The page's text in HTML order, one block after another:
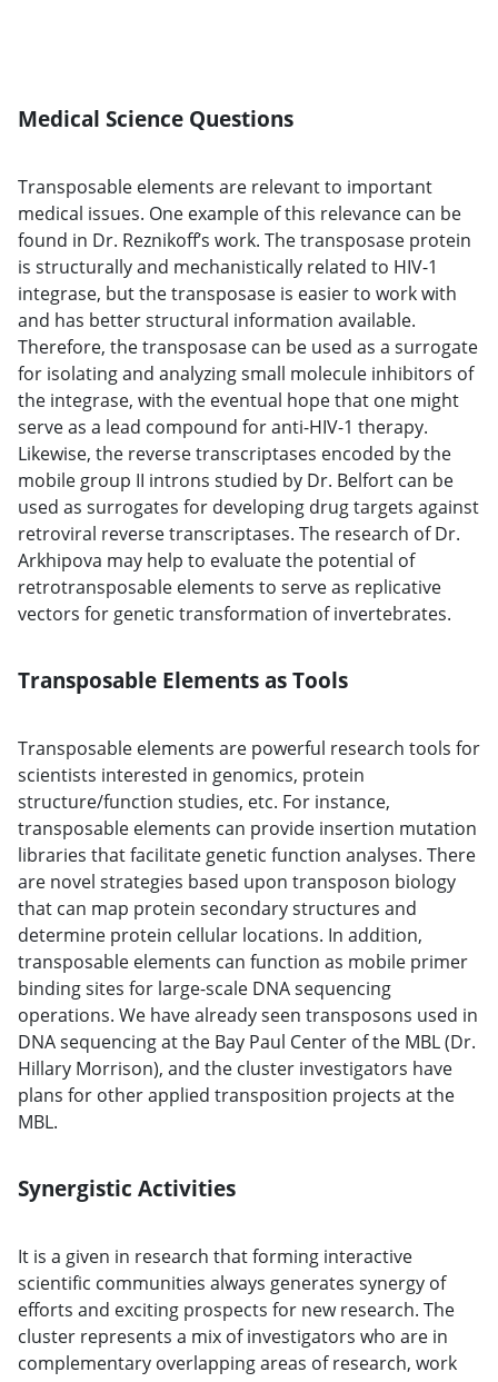
Medical Science Questions
Transposable elements are relevant to important
medical issues. One example of this relevance can be
found in Dr. Reznikoff’s work. The transposase protein
is structurally and mechanistically related to HIV-1
integrase, but the transposase is easier to work with
and has better structural information available.
Therefore, the transposase can be used as a surrogate
for isolating and analyzing small molecule inhibitors of
the integrase, with the eventual hope that one might
serve as a lead compound for anti-HIV-1 therapy.
Likewise, the reverse transcriptases encoded by the
mobile group II introns studied by Dr. Belfort can be
used as surrogates for developing drug targets against
retroviral reverse transcriptases. The research of Dr.
Arkhipova may help to evaluate the potential of
retrotransposable elements to serve as replicative
vectors for genetic transformation of invertebrates.
Transposable Elements as Tools
Transposable elements are powerful research tools for
scientists interested in genomics, protein
structure/function studies, etc. For instance,
transposable elements can provide insertion mutation
libraries that facilitate genetic function analyses. There
are novel strategies based upon transposon biology
that can map protein secondary structures and
determine protein cellular locations. In addition,
transposable elements can function as mobile primer
binding sites for large-scale DNA sequencing
operations. We have already seen transposons used in
DNA sequencing at the Bay Paul Center of the MBL (Dr.
Hillary Morrison), and the cluster investigators have
plans for other applied transposition projects at the
MBL.
Synergistic Activities
It is a given in research that forming interactive
scientific communities always generates synergy of
efforts and exciting prospects for new research. The
cluster represents a mix of investigators who are in
complementary overlapping areas of research, work